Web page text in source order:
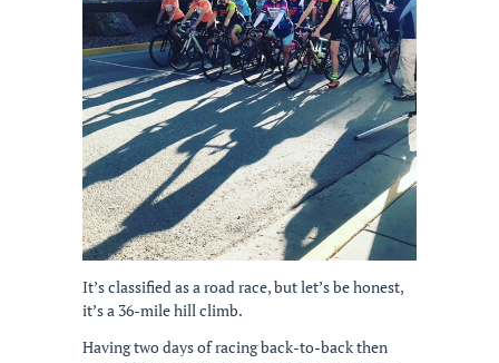
It’s classified as a road race, but let’s be honest,
it’s a 36-mile hill climb.
Having two days of racing back-to-back then